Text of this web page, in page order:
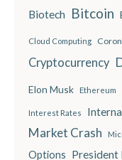
Biotech Bitcoin
Cloud Computing
Cryptocurrency
Elon Musk Ethereum
Interest Rates
Market Crash
Options President